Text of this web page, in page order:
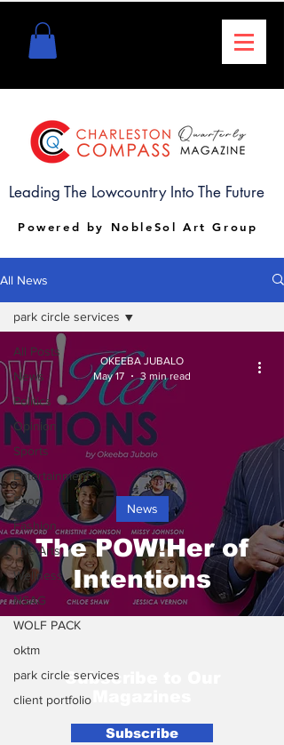
Leading The Lowcountry Into The Future
Powered by NobleSol Art Group
All News
All Posts
News
Politics
Opinion
Sports
Entertainment
Food
Fashion
The Arts
Wellness
NSAG
WOLF PACK
oktm
park circle services
client portfolio
park circle services
The POW!Her of
Intentions
News
OKEEBA JUBALO
May 17
3 min read
Subscribe to Our
Subscribe